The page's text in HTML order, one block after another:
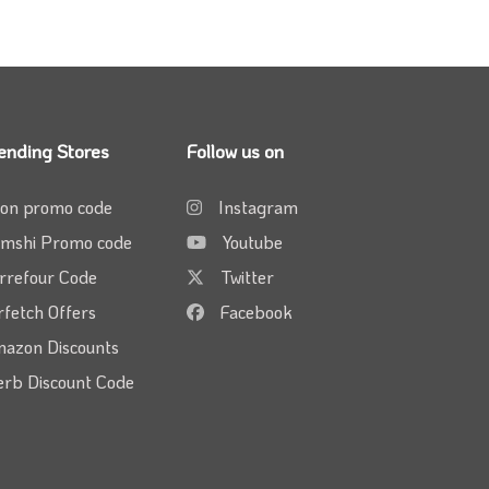
Stores
promo code
Promo code
Code
Offers
Discounts
Discount Code
Follow us on
Instagram
Youtube
Twitter
Facebook